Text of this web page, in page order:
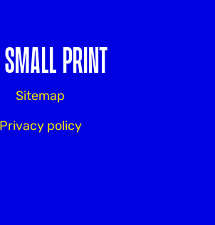
SMALL PRINT
Sitemap
Privacy policy